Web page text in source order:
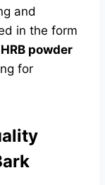
and
in the form
powder
for